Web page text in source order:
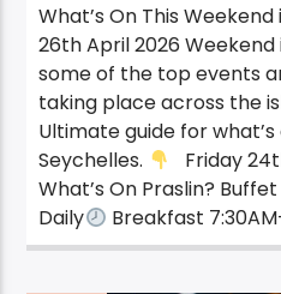
What’s On This
26th April 2026
some of the top events
taking place across the
Ultimate guide for
Seychelles.
Friday
What’s On Praslin?
Daily
Breakfast